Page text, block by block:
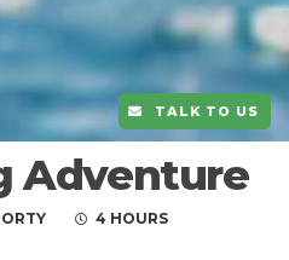
TALK TO US
Adventure
4 HOURS